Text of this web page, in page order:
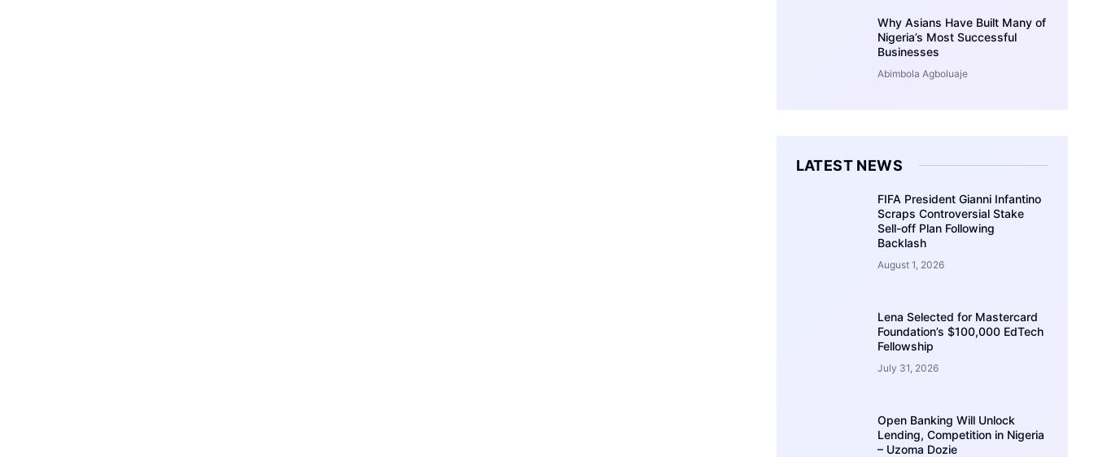
Why Asians Have Built Many of
Nigeria’s Most Successful
Businesses
Abimbola Agboluaje
LATEST NEWS
FIFA President Gianni Infantino
Scraps Controversial Stake
Sell-off Plan Following
Backlash
August 1, 2026
Lena Selected for Mastercard
Foundation’s $100,000 EdTech
Fellowship
July 31, 2026
Open Banking Will Unlock
Lending, Competition in Nigeria
– Uzoma Dozie